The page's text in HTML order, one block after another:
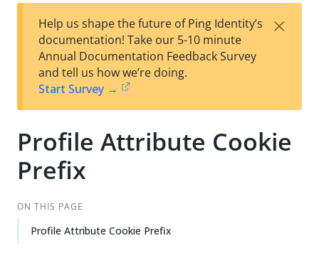
t
wn
Help us shape the future of Ping Identity’s
documentation! Take our 5-10 minute
Annual Documentation Feedback Survey
and tell us how we’re doing.
Start Survey →
×
Profile Attribute Cookie
Prefix
ON THIS PAGE
Profile Attribute Cookie Prefix